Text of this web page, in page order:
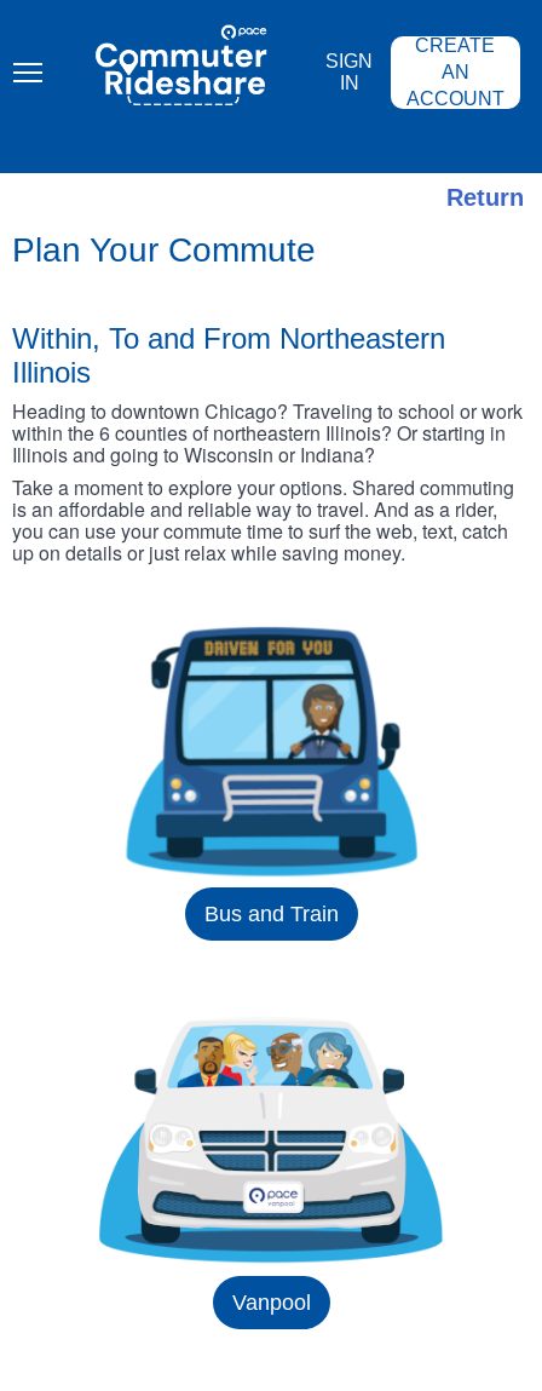
content
COMMUTER
RIDESHARE
SIGN
IN
CREATE
AN
ACCOUNT
Return
Plan Your Commute
Within, To and From Northeastern
Illinois
Heading to downtown Chicago? Traveling to school or work
within the 6 counties of northeastern Illinois? Or starting in
Illinois and going to Wisconsin or Indiana?
Take a moment to explore your options. Shared commuting
is an affordable and reliable way to travel. And as a rider,
you can use your commute time to surf the web, text, catch
up on details or just relax while saving money.
Bus and Train
Vanpool